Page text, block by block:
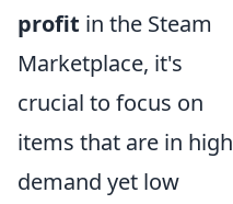
profit in the Steam
Marketplace, it's
crucial to focus on
items that are in high
demand yet low